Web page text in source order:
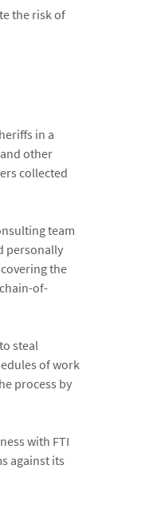
the risk of
in a
other
collected
team
personally
the
of-
steal
of work
process by
with FTI
against its